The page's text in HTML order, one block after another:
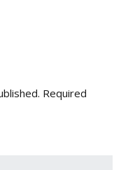
Required